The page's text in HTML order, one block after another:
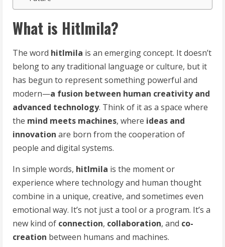
What is Hitlmila?
The word hitlmila is an emerging concept. It doesn’t
belong to any traditional language or culture, but it
has begun to represent something powerful and
modern—a fusion between human creativity and
advanced technology. Think of it as a space where
the mind meets machines, where ideas and
innovation are born from the cooperation of
people and digital systems.
In simple words, hitlmila is the moment or
experience where technology and human thought
combine in a unique, creative, and sometimes even
emotional way. It’s not just a tool or a program. It’s a
new kind of connection, collaboration, and co-
creation between humans and machines.